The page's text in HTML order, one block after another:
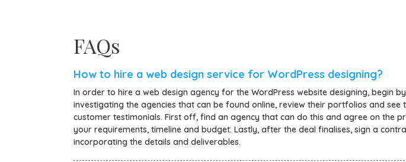
FAQs
How to hire a web design service for WordPress designing?
In order to hire a web design agency for the WordPress website designing, begin by
investigating the agencies that can be found online, review their portfolios and see
customer testimonials. First off, find an agency that can do this and agree on the
your requirements, timeline and budget. Lastly, after the deal finalises, sign a
incorporating the details and deliverables.